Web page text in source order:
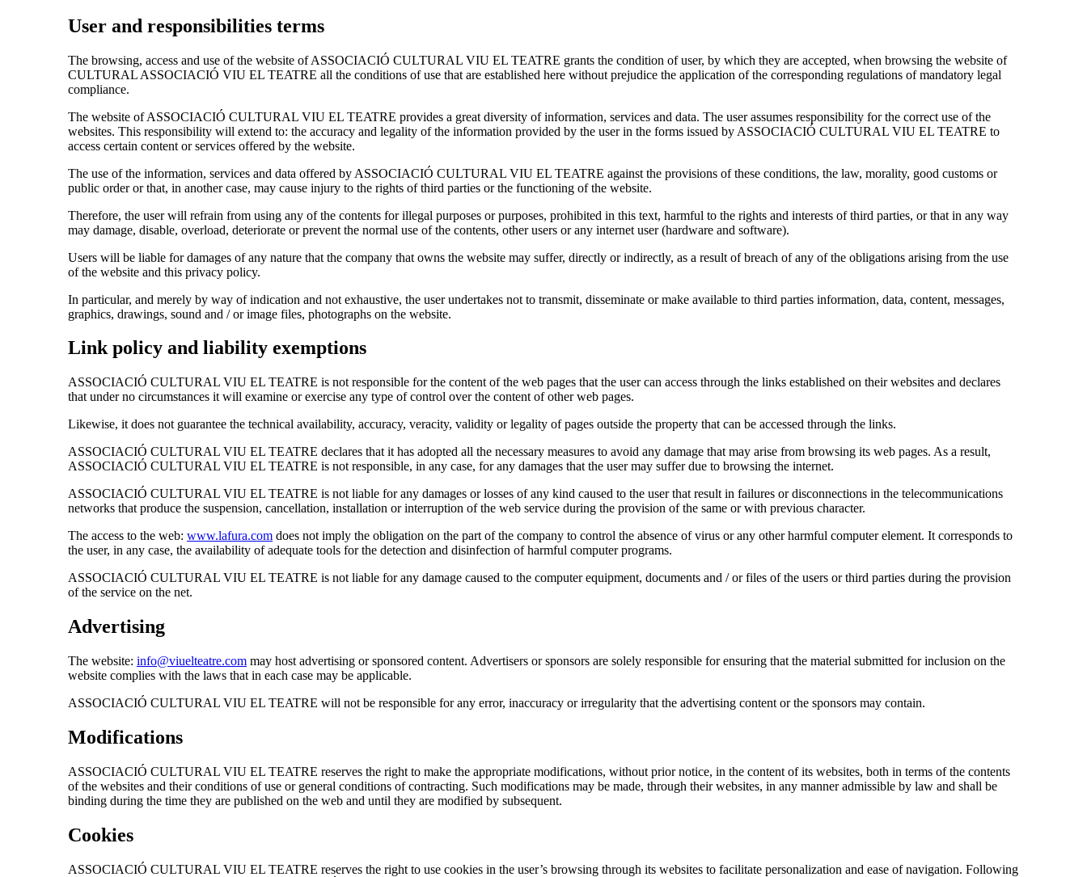
User and responsibilities terms
The browsing, access and use of the website of ASSOCIACIÓ CULTURAL VIU EL TEATRE grants the condition of user, by which they are accepted, when browsing the website of
CULTURAL ASSOCIACIÓ VIU EL TEATRE all the conditions of use that are established here without prejudice the application of the corresponding regulations of mandatory legal
compliance.
The website of ASSOCIACIÓ CULTURAL VIU EL TEATRE provides a great diversity of information, services and data. The user assumes responsibility for the correct use of the
websites. This responsibility will extend to: the accuracy and legality of the information provided by the user in the forms issued by ASSOCIACIÓ CULTURAL VIU EL TEATRE to
access certain content or services offered by the website.
The use of the information, services and data offered by ASSOCIACIÓ CULTURAL VIU EL TEATRE against the provisions of these conditions, the law, morality, good customs or
public order or that, in another case, may cause injury to the rights of third parties or the functioning of the website.
Therefore, the user will refrain from using any of the contents for illegal purposes or purposes, prohibited in this text, harmful to the rights and interests of third parties, or that in any way
may damage, disable, overload, deteriorate or prevent the normal use of the contents, other users or any internet user (hardware and software).
Users will be liable for damages of any nature that the company that owns the website may suffer, directly or indirectly, as a result of breach of any of the obligations arising from the use
of the website and this privacy policy.
In particular, and merely by way of indication and not exhaustive, the user undertakes not to transmit, disseminate or make available to third parties information, data, content, messages,
graphics, drawings, sound and / or image files, photographs on the website.
Link policy and liability exemptions
ASSOCIACIÓ CULTURAL VIU EL TEATRE is not responsible for the content of the web pages that the user can access through the links established on their websites and declares
that under no circumstances it will examine or exercise any type of control over the content of other web pages.
Likewise, it does not guarantee the technical availability, accuracy, veracity, validity or legality of pages outside the property that can be accessed through the links.
ASSOCIACIÓ CULTURAL VIU EL TEATRE declares that it has adopted all the necessary measures to avoid any damage that may arise from browsing its web pages. As a result,
ASSOCIACIÓ CULTURAL VIU EL TEATRE is not responsible, in any case, for any damages that the user may suffer due to browsing the internet.
ASSOCIACIÓ CULTURAL VIU EL TEATRE is not liable for any damages or losses of any kind caused to the user that result in failures or disconnections in the telecommunications
networks that produce the suspension, cancellation, installation or interruption of the web service during the provision of the same or with previous character.
The access to the web: www.lafura.com does not imply the obligation on the part of the company to control the absence of virus or any other harmful computer element. It corresponds to
the user, in any case, the availability of adequate tools for the detection and disinfection of harmful computer programs.
ASSOCIACIÓ CULTURAL VIU EL TEATRE is not liable for any damage caused to the computer equipment, documents and / or files of the users or third parties during the provision
of the service on the net.
Advertising
The website: info@viuelteatre.com may host advertising or sponsored content. Advertisers or sponsors are solely responsible for ensuring that the material submitted for inclusion on the
website complies with the laws that in each case may be applicable.
ASSOCIACIÓ CULTURAL VIU EL TEATRE will not be responsible for any error, inaccuracy or irregularity that the advertising content or the sponsors may contain.
Modifications
ASSOCIACIÓ CULTURAL VIU EL TEATRE reserves the right to make the appropriate modifications, without prior notice, in the content of its websites, both in terms of the contents
of the websites and their conditions of use or general conditions of contracting. Such modifications may be made, through their websites, in any manner admissible by law and shall be
binding during the time they are published on the web and until they are modified by subsequent.
Cookies
ASSOCIACIÓ CULTURAL VIU EL TEATRE reserves the right to use cookies in the user’s browsing through its websites to facilitate personalization and ease of navigation. Following